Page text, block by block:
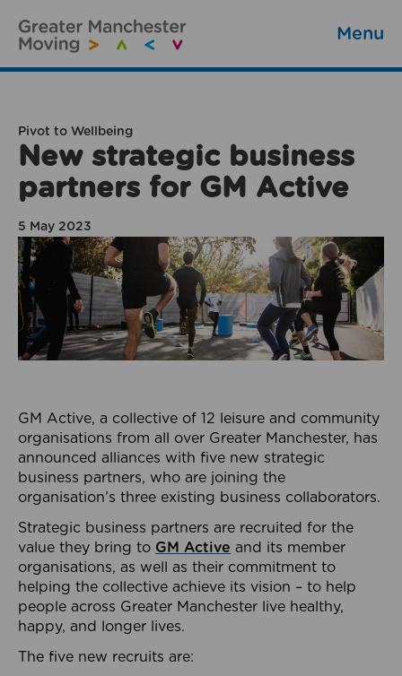
Menu
Pivot to Wellbeing
New strategic business
partners for GM Active
5 May 2023
GM Active, a collective of 12 leisure and community
organisations from all over Greater Manchester, has
announced alliances with five new strategic
business partners, who are joining the
organisation’s three existing business collaborators.
Strategic business partners are recruited for the
value they bring to GM Active and its member
organisations, as well as their commitment to
helping the collective achieve its vision – to help
people across Greater Manchester live healthy,
happy, and longer lives.
The five new recruits are: